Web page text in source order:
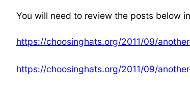
You will need to review the posts below
https://choosinghats.org/2011/09/
https://choosinghats.org/2011/09/